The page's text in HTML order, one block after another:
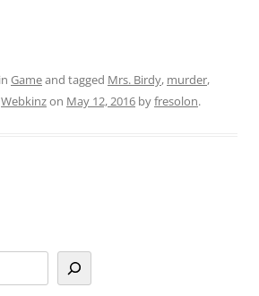
Gameand tagged Mrs. Birdy, murder,
Webkinzon May 12, 2016 byfresolon.